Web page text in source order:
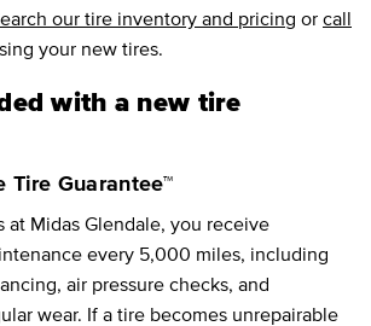
our tire inventory and pricing or call
your new tires.
with a new tire
Tire Guarantee™
at Midas Glendale, you receive
every 5,000 miles, including
air pressure checks, and
wear. If a tire becomes unrepairable